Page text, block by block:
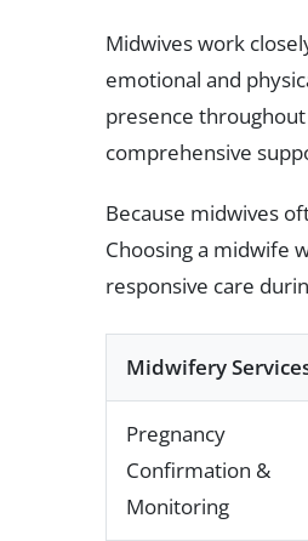
Midwives work
emotional and
presence
comprehensive
Because midwives
Choosing a midwife
responsive care
Midwifery
Pregnancy
Confirmation &
Monitoring